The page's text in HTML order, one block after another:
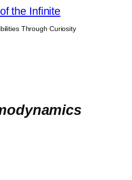
the Infinite
Through Curiosity